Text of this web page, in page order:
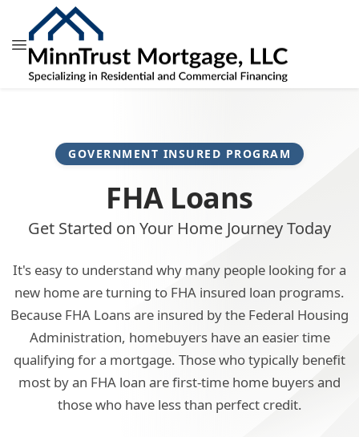
GOVERNMENT INSURED PROGRAM
FHA Loans
Get Started on Your Home Journey Today
It's easy to understand why many people looking for a
new home are turning to FHA insured loan programs.
Because FHA Loans are insured by the Federal Housing
Administration, homebuyers have an easier time
qualifying for a mortgage. Those who typically benefit
most by an FHA loan are first-time home buyers and
those who have less than perfect credit.